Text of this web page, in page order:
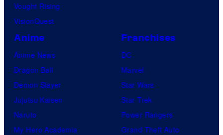
Vought Rising
VisionQuest
Anime
Anime News
Dragon Ball
Demon Slayer
Jujutsu Kaisen
Naruto
My Hero Academia
Franchises
DC
Marvel
Star Wars
Star Trek
Power Rangers
Grand Theft Auto